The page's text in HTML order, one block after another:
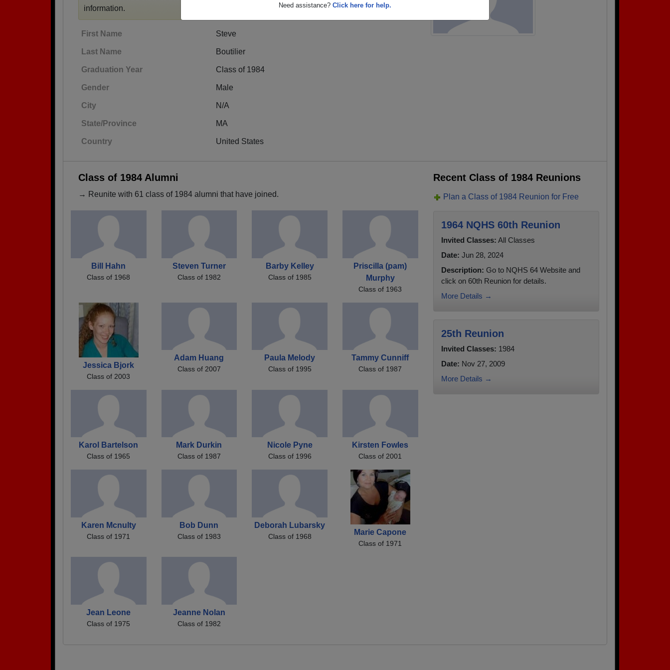
Need assistance? Click here for help.
information.
First Name Steve
Last Name Boutilier
Graduation Year Class of 1984
Gender Male
City N/A
State/Province MA
Country United States
Class of 1984 Alumni
→ Reunite with 61 class of 1984 alumni that have joined.
Bill Hahn
Class of 1968
Steven Turner
Class of 1982
Barby Kelley
Class of 1985
Priscilla (pam)
Murphy
Class of 1963
Jessica Bjork
Class of 2003
Adam Huang
Class of 2007
Paula Melody
Class of 1995
Tammy Cunniff
Class of 1987
Karol Bartelson
Class of 1965
Mark Durkin
Class of 1987
Nicole Pyne
Class of 1996
Kirsten Fowles
Class of 2001
Karen Mcnulty
Class of 1971
Bob Dunn
Class of 1983
Deborah Lubarsky
Class of 1968 Marie Capone
Class of 1971
Jean Leone
Class of 1975
Jeanne Nolan
Class of 1982
Recent Class of 1984 Reunions
Plan a Class of 1984 Reunion for Free
1964 NQHS 60th Reunion
Invited Classes: All Classes
Date: Jun 28, 2024
Description: Go to NQHS 64 Website and
click on 60th Reunion for details.
More Details →
25th Reunion
Invited Classes: 1984
Date: Nov 27, 2009
More Details →